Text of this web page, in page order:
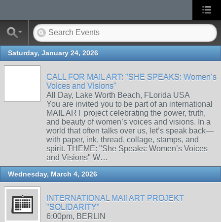
Saturday, January 24, 2026
CALL FOR MAIL ART: "SHE SPEAKS: Women’s
Voices and Visions"
All Day, Lake Worth Beach, FLorida USA
You are invited you to be part of an international
MAIL ART project celebrating the power, truth,
and beauty of women’s voices and visions. In a
world that often talks over us, let’s speak back—
with paper, ink, thread, collage, stamps, and
spirit. THEME: "She Speaks: Women’s Voices
and Visions" W…
Wednesday, March 4, 2026
INTERNATIONAL MAIl ART PROJEKT
"SOLIDARITY"
6:00pm, BERLIN